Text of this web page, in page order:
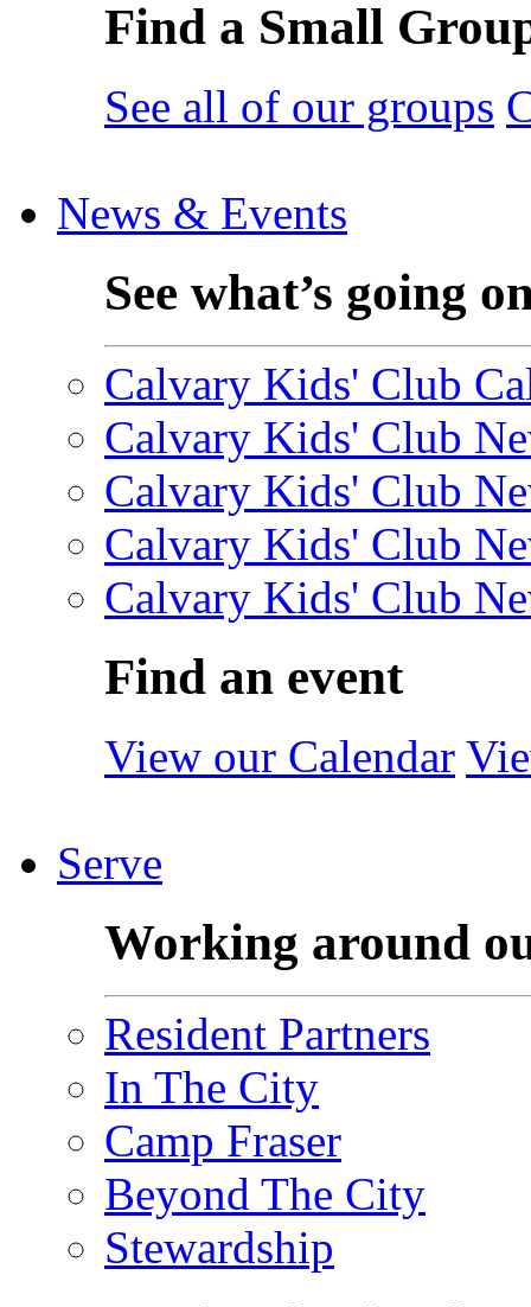
Find a Small
See all of our groups
News & Events
See what’s going
Calvary Kids' Club
Calvary Kids' Club
Calvary Kids' Club
Calvary Kids' Club
Calvary Kids' Club
Find an event
View our Calendar
Serve
Working around
Resident Partners
In The City
Camp Fraser
Beyond The City
Stewardship